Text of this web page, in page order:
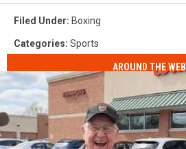
Mayweather
Pacquiao
Filed Under: Boxing
Categories: Sports
AROUND THE WEB